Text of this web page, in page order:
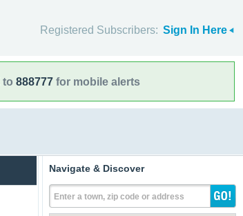
Registered Subscribers: Sign In Here
to 888777 for mobile alerts
Navigate & Discover
Enter a town, zip code or address